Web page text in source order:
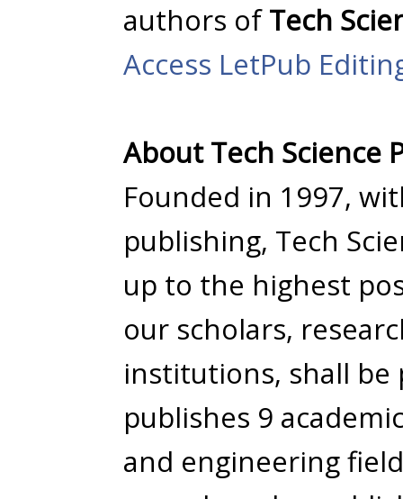
authors ofTech
Access LetPub
About Tech Science
Founded in 1997,
publishing, Tech
up to the highest
our scholars,
institutions, shall be
publishes 9
and engineering